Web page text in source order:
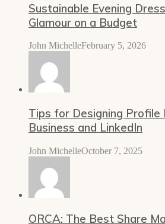
Sustainable Evening
Glamour on a Budget
John MichelleFebruary 5, 2026
Tips for Designing
Business and LinkedIn
John MichelleOctober 7, 2025
ORCA: The Best Share